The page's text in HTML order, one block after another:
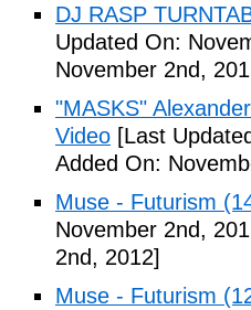
DJ RASP
Updated On:
November 2nd,
"MASKS"
Video [Last
Added On:
Muse - Futurism
November 2nd,
2nd, 2012]
Muse - Futurism